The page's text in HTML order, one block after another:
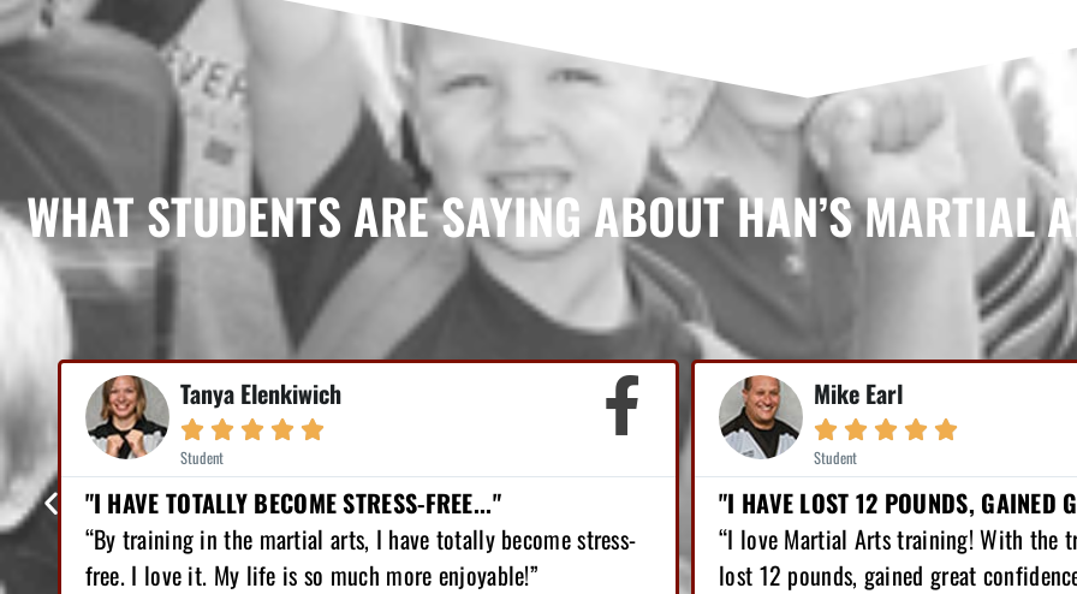
WHAT STUDENTS ARE SAYING ABOUT HAN’S MARTIAL
Mike Earl
    
Student
"I HAVE LOST 12 POUNDS, GAINED GREAT CONFIDENCE!"
“I love Martial Arts training! With the training I’ve got, I have
lost 12 pounds, gained great confidence!”
Jordan Robinson
    
Student
LOST OVER 65 POUNDS...
“Since I’ve started Martial Arts, I’ve
top of that, I’ve gained confidence.”